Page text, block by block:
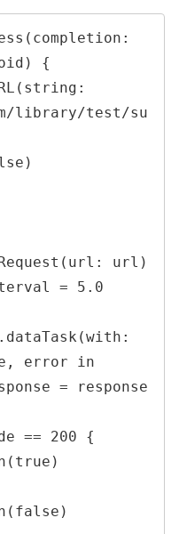
{
library/test/su
error in
== 200 {